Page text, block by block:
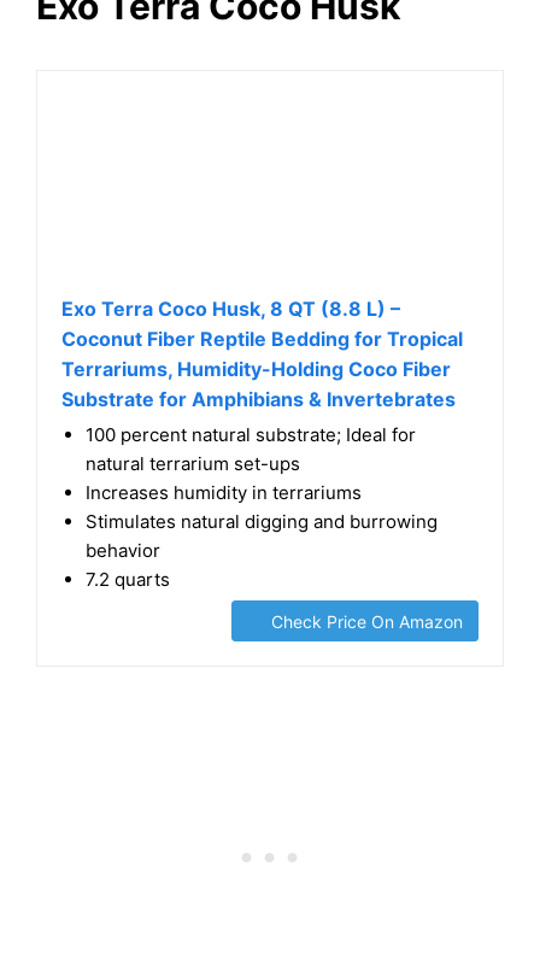
Exo Terra Coco Husk
Exo Terra Coco Husk, 8 QT (8.8 L) –
Coconut Fiber Reptile Bedding for Tropical
Terrariums, Humidity-Holding Coco Fiber
Substrate for Amphibians & Invertebrates
100 percent natural substrate; Ideal for
natural terrarium set-ups
Increases humidity in terrariums
Stimulates natural digging and burrowing
behavior